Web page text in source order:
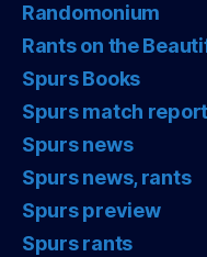
Randomonium
Rants on the
Spurs Books
Spurs match
Spurs news
Spurs news, rants
Spurs preview
Spurs rants